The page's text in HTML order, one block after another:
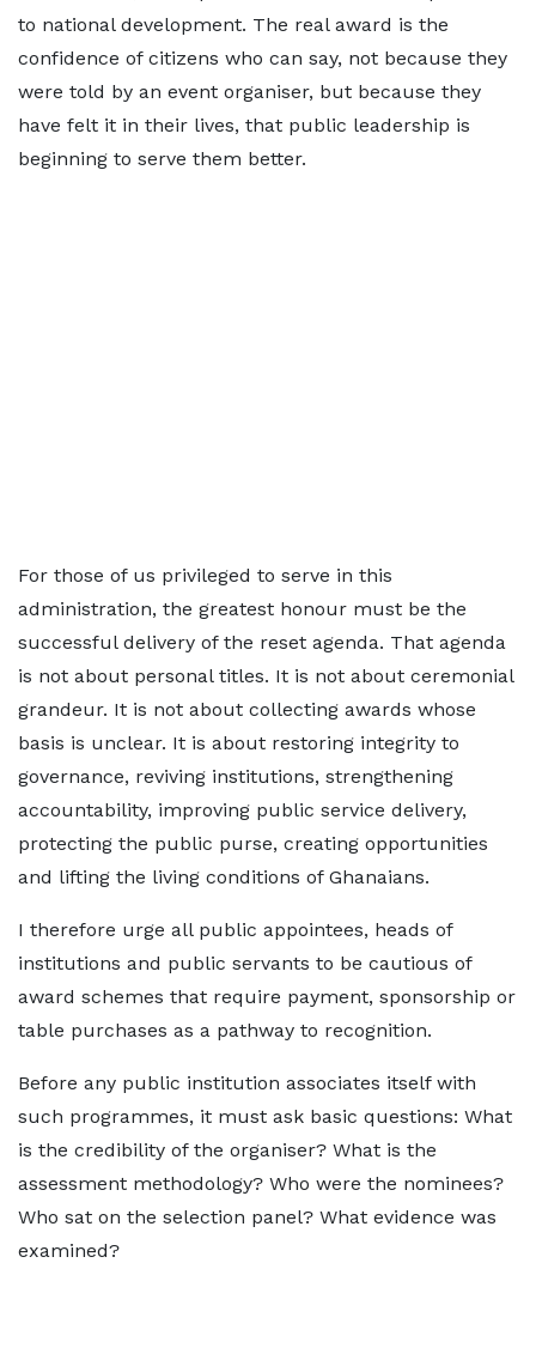
to national development. The real award is the
confidence of citizens who can say, not because they
were told by an event organiser, but because they
have felt it in their lives, that public leadership is
beginning to serve them better.
For those of us privileged to serve in this
administration, the greatest honour must be the
successful delivery of the reset agenda. That agenda
is not about personal titles. It is not about ceremonial
grandeur. It is not about collecting awards whose
basis is unclear. It is about restoring integrity to
governance, reviving institutions, strengthening
accountability, improving public service delivery,
protecting the public purse, creating opportunities
and lifting the living conditions of Ghanaians.
I therefore urge all public appointees, heads of
institutions and public servants to be cautious of
award schemes that require payment, sponsorship or
table purchases as a pathway to recognition.
Before any public institution associates itself with
such programmes, it must ask basic questions: What
is the credibility of the organiser? What is the
assessment methodology? Who were the nominees?
Who sat on the selection panel? What evidence was
examined?